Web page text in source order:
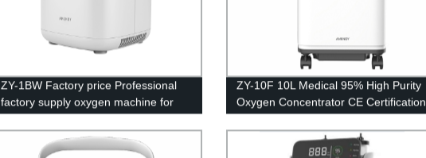
ZY-1BW Factory price Professional
factory supply oxygen machine for
home price
ZY-10F 10L Medical 95% High Purity
Oxygen Concentrator CE Certification
with big LED screen